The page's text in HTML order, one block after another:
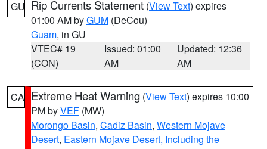
GU Rip Currents Statement (View Text) expires
01:00 AM byGUM (DeCou)
Guam, in GU
VTEC# 19
(CON)
Issued: 01:00
AM
Updated: 12:36
AM
CA Extreme Heat Warning (View Text) expires 10:00
PM byVEF (MW)
Morongo Basin, Cadiz Basin, Western Mojave
Desert, Eastern Mojave Desert, Including the